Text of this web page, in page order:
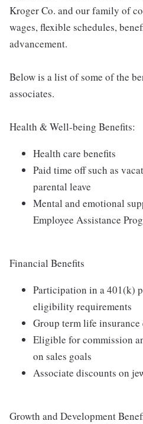
Kroger Co. and our family of
wages, flexible schedules,
advancement.
Below is a list of some of the
associates.
Health & Well-being Benefits:
Health care benefits
Paid time off such as
parental leave
Mental and emotional
Employee Assistance
Financial Benefits
Participation in a 401(k)
eligibility requirements
Group term life
Eligible for commission
on sales goals
Associate discounts on
Growth and Development